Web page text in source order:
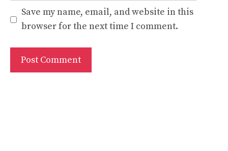
Save my name, email, and website in this
browser for the next time I comment.